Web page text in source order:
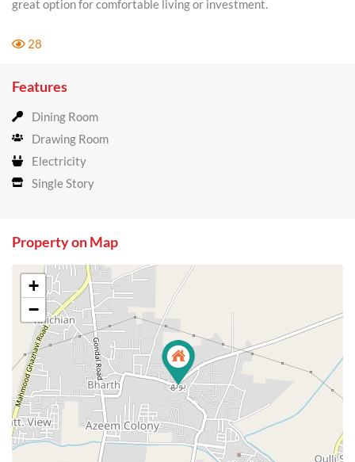
great option for comfortable living or investment.
28
Features
Dining Room
Drawing Room
Electricity
Single Story
Property on Map
+
−